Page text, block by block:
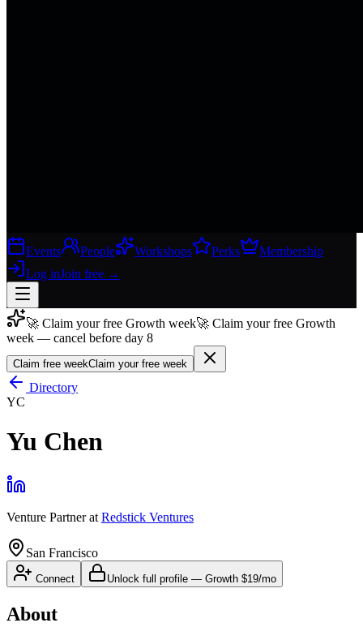
Events People Workshops Perks
Membership
Log inJoin free →
Join free →
Join 200,000+ members & investors
Log in
🚀 Claim your free Growth week🚀 Claim your free Growth
week — cancel before day 8
Claim free weekClaim your free week
Directory
YC
Yu Chen
Venture Partnerat Redstick Ventures
San Francisco
Connect Unlock full profile — Growth $19/mo
About